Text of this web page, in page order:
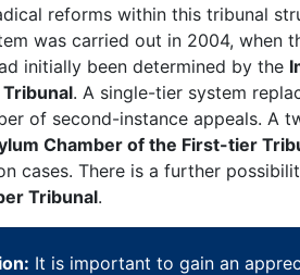
reforms within this tribunal
was carried out in 2004,
initially been determined by the
. A single-tier system
of second-instance appeals. A
Chamber of the First-tier
cases. There is a further
Tribunal.
It is important to gain an